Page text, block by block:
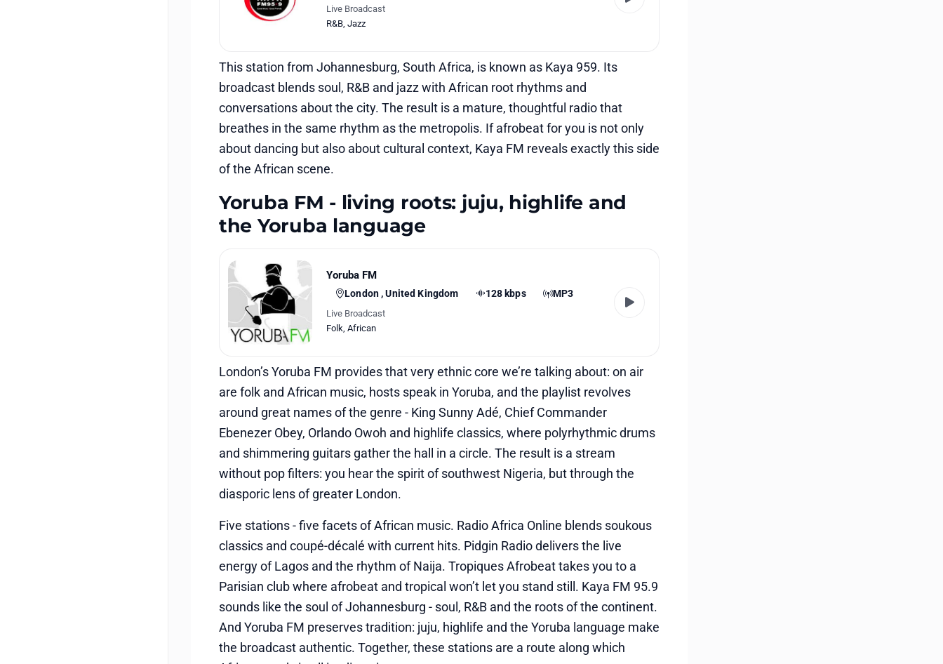
Live Broadcast
R&B, Jazz
This station from Johannesburg, South Africa, is known as Kaya 959. Its
broadcast blends soul, R&B and jazz with African root rhythms and
conversations about the city. The result is a mature, thoughtful radio that
breathes in the same rhythm as the metropolis. If afrobeat for you is not only
about dancing but also about cultural context, Kaya FM reveals exactly this side
of the African scene.
Yoruba FM - living roots: juju, highlife and
the Yoruba language
Yoruba FM
London , United Kingdom 128 kbps MP3
Live Broadcast
Folk, African
London’s Yoruba FM provides that very ethnic core we’re talking about: on air
are folk and African music, hosts speak in Yoruba, and the playlist revolves
around great names of the genre - King Sunny Adé, Chief Commander
Ebenezer Obey, Orlando Owoh and highlife classics, where polyrhythmic drums
and shimmering guitars gather the hall in a circle. The result is a stream
without pop filters: you hear the spirit of southwest Nigeria, but through the
diasporic lens of greater London.
Five stations - five facets of African music. Radio Africa Online blends soukous
classics and coupé-décalé with current hits. Pidgin Radio delivers the live
energy of Lagos and the rhythm of Naija. Tropiques Afrobeat takes you to a
Parisian club where afrobeat and tropical won’t let you stand still. Kaya FM 95.9
sounds like the soul of Johannesburg - soul, R&B and the roots of the continent.
And Yoruba FM preserves tradition: juju, highlife and the Yoruba language make
the broadcast authentic. Together, these stations are a route along which